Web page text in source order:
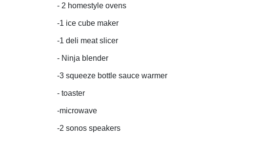
- 2 homestyle ovens
-1 ice cube maker
-1 deli meat slicer
- Ninja blender
-3 squeeze bottle sauce warmer
- toaster
-microwave
-2 sonos speakers